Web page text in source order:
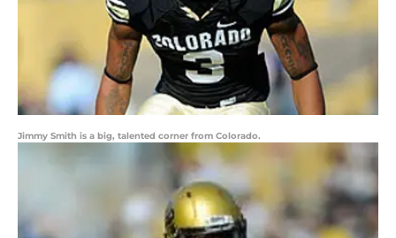
Jimmy Smith is a big, talented corner from Colorado.